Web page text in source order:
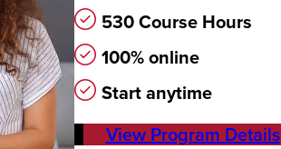
530 Course Hours
100% online
Start anytime
View Program Details